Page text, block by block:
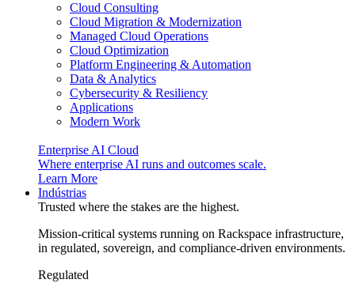
Cloud Consulting
Cloud Migration & Modernization
Managed Cloud Operations
Cloud Optimization
Platform Engineering & Automation
Data & Analytics
Cybersecurity & Resiliency
Applications
Modern Work
Enterprise AI Cloud
Where enterprise AI runs and outcomes scale.
Learn More
Indústrias
Trusted where the stakes are the highest.
Mission-critical systems running on Rackspace infrastructure,
in regulated, sovereign, and compliance-driven environments.
Regulated